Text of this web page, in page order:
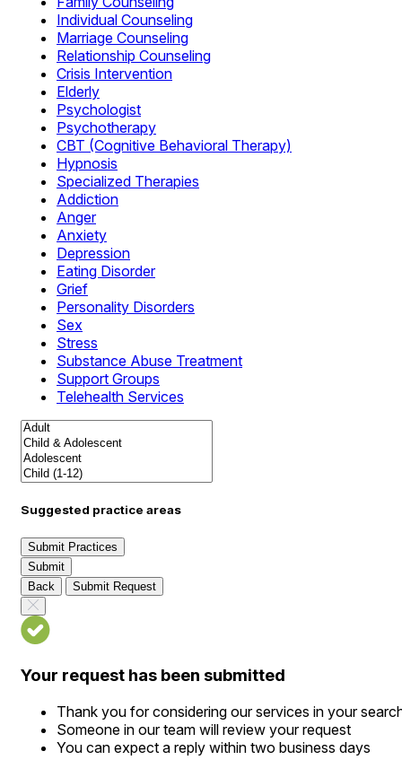
Individual Counseling
Marriage Counseling
Relationship Counseling
Crisis Intervention
Elderly
Psychologist
Psychotherapy
CBT (Cognitive Behavioral Therapy)
Hypnosis
Specialized Therapies
Addiction
Anger
Anxiety
Depression
Eating Disorder
Grief
Personality Disorders
Sex
Stress
Substance Abuse Treatment
Support Groups
Telehealth Services
Suggested practice areas
Submit Practices
Submit
Back
Submit Request
Your request has been submitted
Thank you for considering our services in your
Someone in our team will review your request
You can expect a reply within two business days